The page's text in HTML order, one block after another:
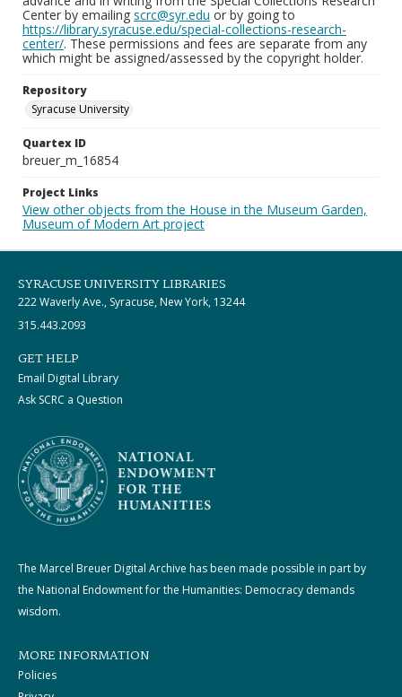
Center by emailing scrc@syr.edu or by going to
https://library.syracuse.edu/special-collections-research-
center/. These permissions and fees are separate from any
which might be assigned/assessed by the copyright holder.
Repository
Syracuse University
Quartex ID
breuer_m_16854
Project Links
View other objects from the House in the Museum Garden,
Museum of Modern Art project
SYRACUSE UNIVERSITY LIBRARIES
222 Waverly Ave., Syracuse, New York, 13244
315.443.2093
GET HELP
Email Digital Library
Ask SCRC a Question
The Marcel Breuer Digital Archive has been made possible in part by
the National Endowment for the Humanities: Democracy demands
wisdom.
MORE INFORMATION
Policies